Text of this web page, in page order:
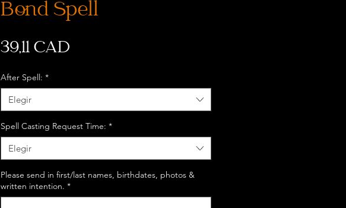
Bond Spell
39,11 CAD
After Spell: *
Elegir
Spell Casting Request Time: *
Elegir
Please send in first/last names, birthdates, photos &
written intention. *